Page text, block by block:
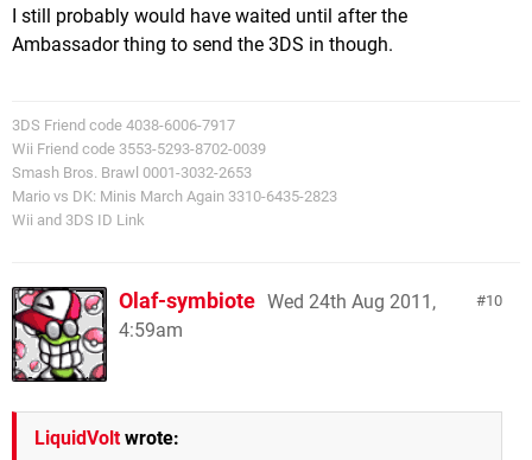
I still probably would have waited until after the
Ambassador thing to send the 3DS in though.
3DS Friend code 4038-6006-7917
Wii Friend code 3553-5293-8702-0039
Smash Bros. Brawl 0001-3032-2653
Mario vs DK: Minis March Again 3310-6435-2823
Wii and 3DS ID Link
10
Olaf-symbiote Wed 24th Aug 2011,
4:59am
LiquidVoltwrote: